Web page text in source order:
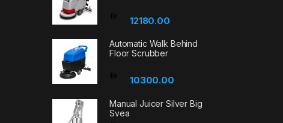
12180.00
Automatic Walk Behind
Floor Scrubber
10300.00
Manual Juicer Silver Big
Svea